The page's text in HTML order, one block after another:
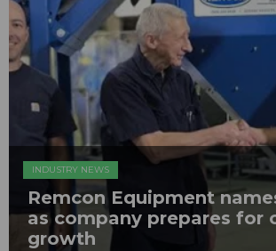
INDUSTRY NEWS
Remcon Equipment
as company prepares for
growth